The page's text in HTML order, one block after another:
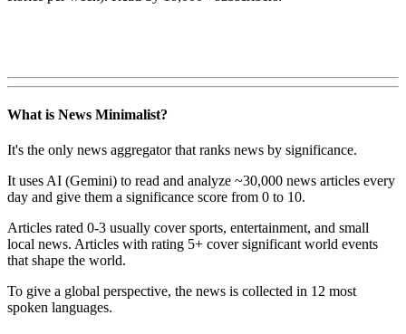
What is News Minimalist?
It's the only news aggregator that ranks news by significance.
It uses AI (Gemini) to read and analyze ~30,000 news articles every
day and give them a significance score from 0 to 10.
Articles rated 0-3 usually cover sports, entertainment, and small
local news. Articles with rating 5+ cover significant world events
that shape the world.
To give a global perspective, the news is collected in 12 most
spoken languages.